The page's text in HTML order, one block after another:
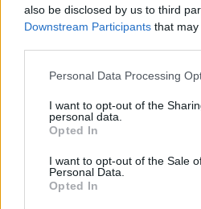
also be disclosed by us to third
Downstream Participants that
Personal Data Processing
I want to opt-out of the
personal data.
Opted In
I want to opt-out of the Sale
Personal Data.
Opted In
Toon kaart